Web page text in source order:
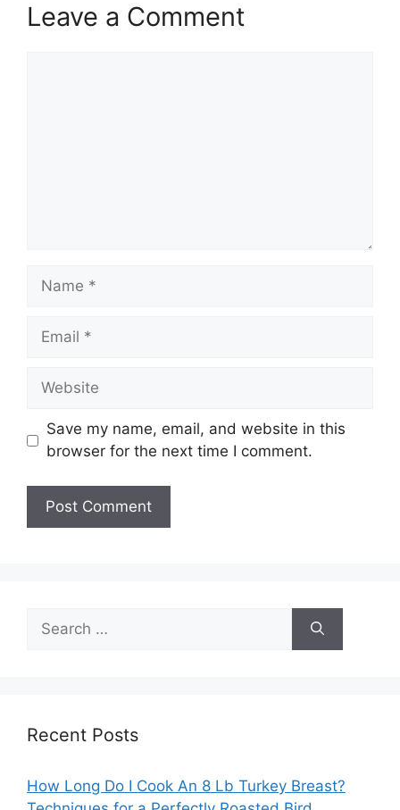
Leave a Comment
Name
Email
Website
Save my name, email, and website in this
browser for the next time I comment.
for:
Recent Posts
How Long Do I Cook An 8 Lb Turkey Breast?